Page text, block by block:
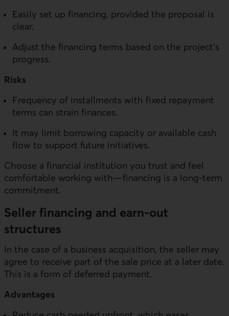
Easily set up financing, provided the proposal is
clear.
Adjust the financing terms based on the project’s
progress.
Risks
Frequency of installments with fixed repayment
terms can strain finances.
It may limit borrowing capacity or available cash
flow to support future initiatives.
Choose a financial institution you trust and feel
comfortable working with—financing is a long-term
commitment.
Seller financing and earn-out
structures
In the case of a business acquisition, the seller may
agree to receive part of the sale price at a later date.
This is a form of deferred payment.
Advantages